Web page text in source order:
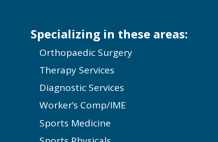
Specializing in these areas:
Orthopaedic Surgery
Therapy Services
Diagnostic Services
Worker’s Comp/IME
Sports Medicine